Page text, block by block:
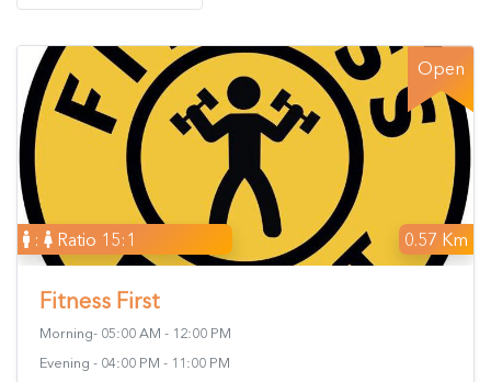
0.57 Km
: Ratio 15:1
Open
Fitness First
Morning- 05:00 AM - 12:00 PM
Evening - 04:00 PM - 11:00 PM